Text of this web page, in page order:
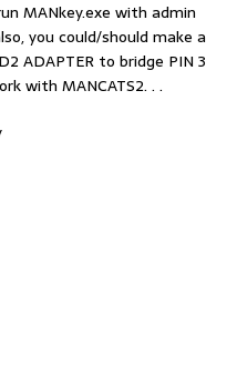
MANkey.exe with admin
you could/should make a
ADAPTER to bridge PIN 3
with MANCATS2. . .